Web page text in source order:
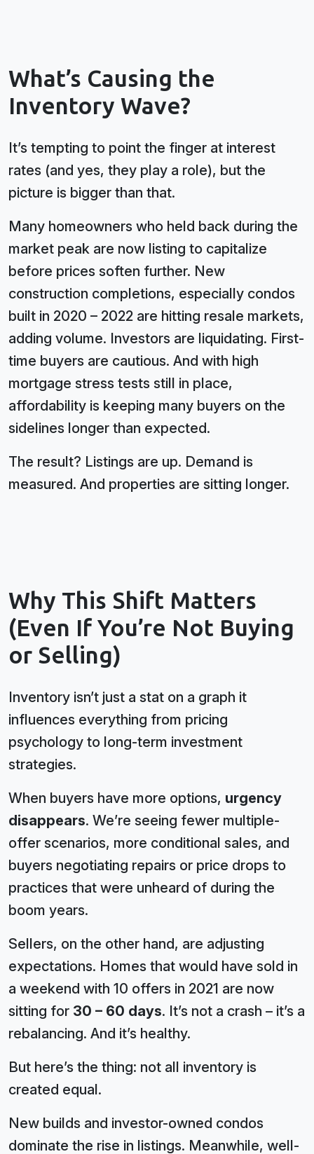
What’s Causing the
Inventory Wave?
It’s tempting to point the finger at interest
rates (and yes, they play a role), but the
picture is bigger than that.
Many homeowners who held back during the
market peak are now listing to capitalize
before prices soften further. New
construction completions, especially condos
built in 2020 – 2022 are hitting resale markets,
adding volume. Investors are liquidating. First-
time buyers are cautious. And with high
mortgage stress tests still in place,
affordability is keeping many buyers on the
sidelines longer than expected.
The result? Listings are up. Demand is
measured. And properties are sitting longer.
Why This Shift Matters
(Even If You’re Not Buying
or Selling)
Inventory isn’t just a stat on a graph it
influences everything from pricing
psychology to long-term investment
strategies.
When buyers have more options, urgency
disappears. We’re seeing fewer multiple-
offer scenarios, more conditional sales, and
buyers negotiating repairs or price drops to
practices that were unheard of during the
boom years.
Sellers, on the other hand, are adjusting
expectations. Homes that would have sold in
a weekend with 10 offers in 2021 are now
sitting for 30 – 60 days. It’s not a crash – it’s a
rebalancing. And it’s healthy.
But here’s the thing: not all inventory is
created equal.
New builds and investor-owned condos
dominate the rise in listings. Meanwhile, well-